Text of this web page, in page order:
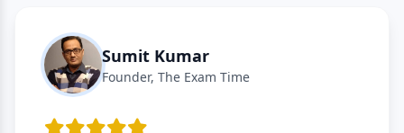
Sumit Kumar
Founder, The Exam Time